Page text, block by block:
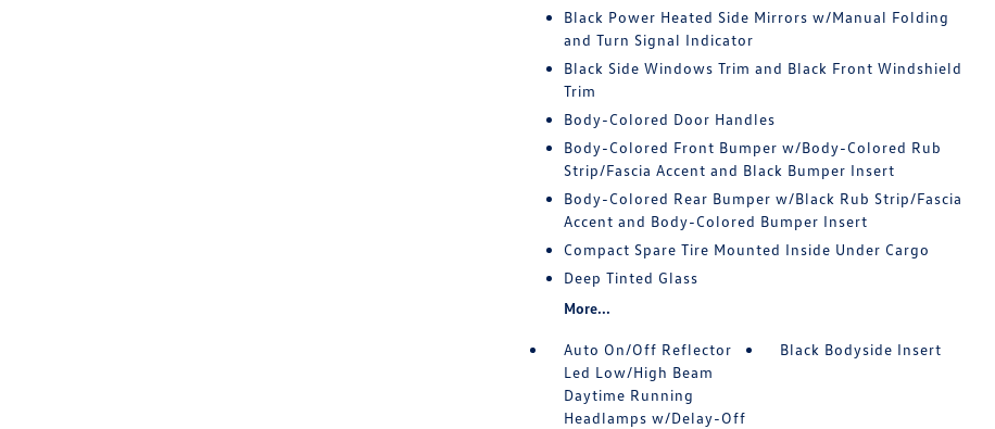
Black Power Heated Side Mirrors w/Manual Folding
and Turn Signal Indicator
Black Side Windows Trim and Black Front Windshield
Trim
Body-Colored Door Handles
Body-Colored Front Bumper w/Body-Colored Rub
Strip/Fascia Accent and Black Bumper Insert
Body-Colored Rear Bumper w/Black Rub Strip/Fascia
Accent and Body-Colored Bumper Insert
Compact Spare Tire Mounted Inside Under Cargo
Deep Tinted Glass
More...
Auto On/Off Reflector
Led Low/High Beam
Daytime Running
Headlamps w/Delay-Off
Black Bodyside Insert